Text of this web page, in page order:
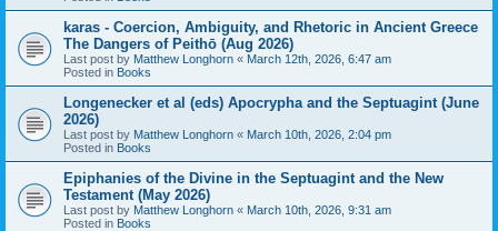
karas - Coercion, Ambiguity, and Rhetoric in Ancient Greece
The Dangers of Peithō (Aug 2026)
Last post by Matthew Longhorn « March 12th, 2026, 6:47 am
Posted in Books
Longenecker et al (eds) Apocrypha and the Septuagint (June
2026)
Last post by Matthew Longhorn « March 10th, 2026, 2:04 pm
Posted in Books
Epiphanies of the Divine in the Septuagint and the New
Testament (May 2026)
Last post by Matthew Longhorn « March 10th, 2026, 9:31 am
Posted in Books